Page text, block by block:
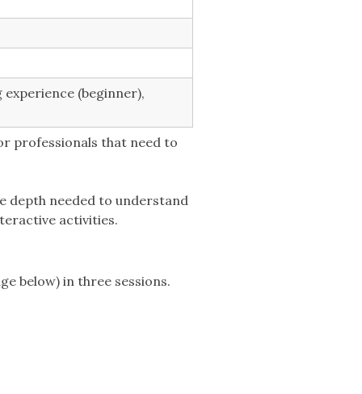
(beginner),
professionals that need to
depth needed to understand
activities.
below) in three sessions.